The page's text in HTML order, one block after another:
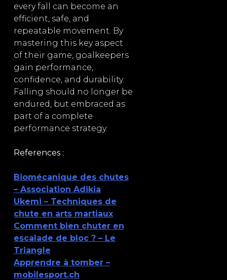
every fall can become an
efficient, safe, and
repeatable movement. By
mastering this key aspect
of their game, goalkeepers
gain performance,
confidence, and durability.
Falling should no longer be
endured, but embraced as
part of a complete
performance strategy.
References :
Biomécanique des chutes
– Association Adikia
Ukemi – Techniques de
chute en arts martiaux
Comment bien chuter en
escalade de bloc ? – Le
Triangle
Apprendre à tomber –
mobilesport.ch